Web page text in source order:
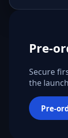
Pre-
Secure
the
Pre-